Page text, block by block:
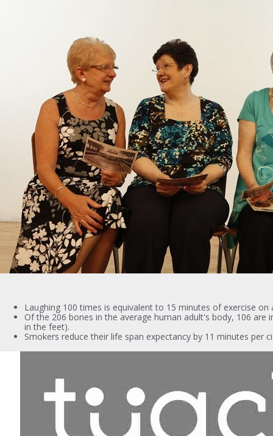
Laughing 100 times is equivalent to 15 minutes of exercise on
Of the 206 bones in the average human adult's body, 106 are
in the feet).
Smokers reduce their life span expectancy by 11 minutes per